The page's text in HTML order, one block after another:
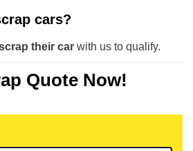
cars?
their car with us to qualify.
Quote Now!